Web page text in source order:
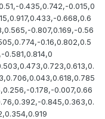
0.435,0.742,-0.015,0
0.668,0.6
0.807,0.169,-0.56
0.16,0.802,0.5
0.178,-0.007,0.66
0.845,0.363,0.